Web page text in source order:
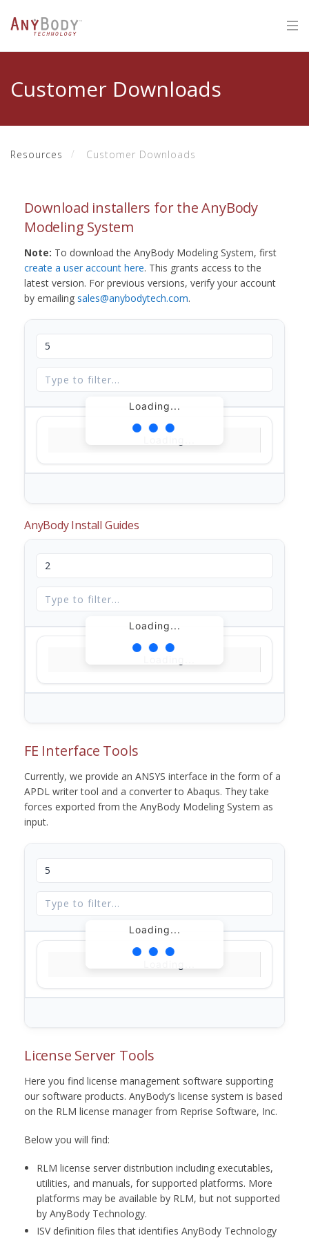
Customer Downloads
Resources Customer Downloads
Download installers for the AnyBody
Modeling System
Note: To download the AnyBody Modeling System, first
create a user account here. This grants access to the
latest version. For previous versions, verify your account
by emailing sales@anybodytech.com.
Loading...
AnyBody Install Guides
Loading...
FE Interface Tools
Currently, we provide an ANSYS interface in the form of a
APDL writer tool and a converter to Abaqus. They take
forces exported from the AnyBody Modeling System as
input.
Loading...
License Server Tools
Here you find license management software supporting
our software products. AnyBody’s license system is based
on the RLM license manager from Reprise Software, Inc.
Below you will find:
RLM license server distribution including executables,
utilities, and manuals, for supported platforms. More
platforms may be available by RLM, but not supported
by AnyBody Technology.
ISV definition files that identifies AnyBody Technology